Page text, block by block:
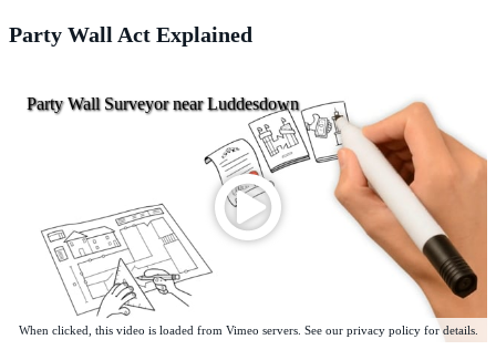
Party Wall Act Explained
Party Wall Surveyor near Luddesdown
When clicked, this video is loaded from Vimeo servers. See our privacy policy for details.